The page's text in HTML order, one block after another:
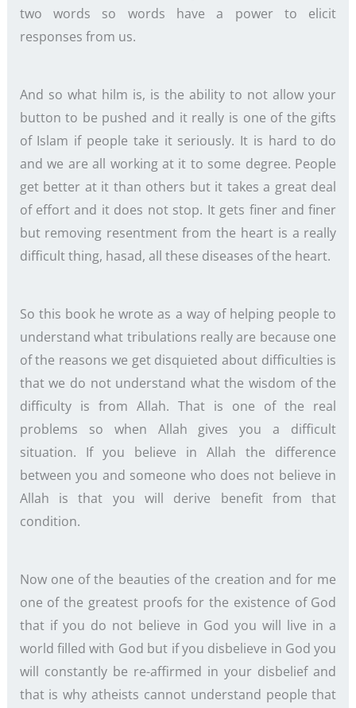
two words so words have a power to elicit
responses from us.
And so what hilm is, is the ability to not allow your
button to be pushed and it really is one of the gifts
of Islam if people take it seriously. It is hard to do
and we are all working at it to some degree. People
get better at it than others but it takes a great deal
of effort and it does not stop. It gets finer and finer
but removing resentment from the heart is a really
difficult thing, hasad, all these diseases of the heart.
So this book he wrote as a way of helping people to
understand what tribulations really are because one
of the reasons we get disquieted about difficulties is
that we do not understand what the wisdom of the
difficulty is from Allah. That is one of the real
problems so when Allah gives you a difficult
situation. If you believe in Allah the difference
between you and someone who does not believe in
Allah is that you will derive benefit from that
condition.
Now one of the beauties of the creation and for me
one of the greatest proofs for the existence of God
that if you do not believe in God you will live in a
world filled with God but if you disbelieve in God you
will constantly be re-affirmed in your disbelief and
that is why atheists cannot understand people that